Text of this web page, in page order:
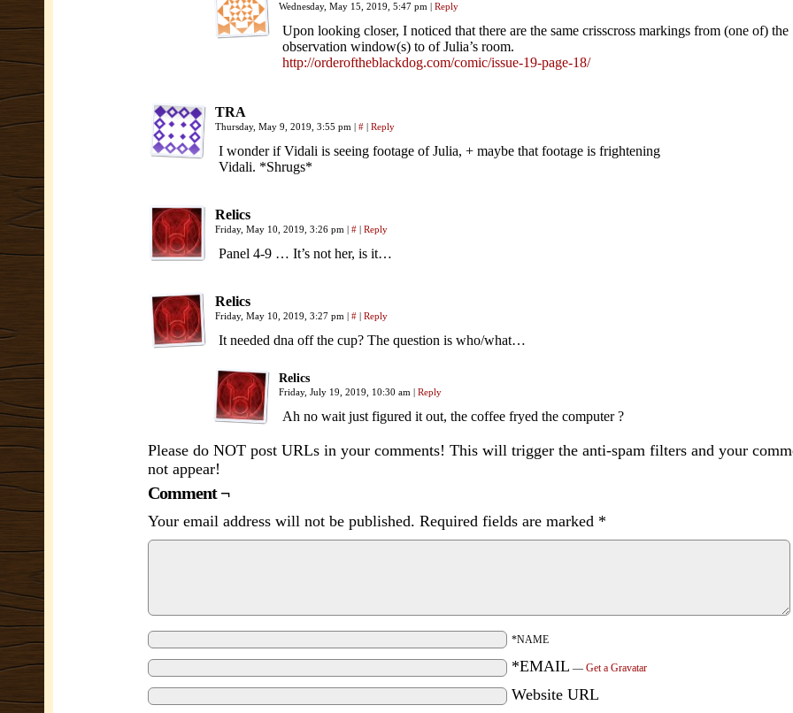
Wednesday, May 15, 2019, 5:47 pm | Reply
Upon looking closer, I noticed that there are the same crisscross markings from (one of) the
observation window(s) to of Julia’s room.
http://orderoftheblackdog.com/comic/issue-19-page-18/
TRA
Thursday, May 9, 2019, 3:55 pm | # | Reply
I wonder if Vidali is seeing footage of Julia, + maybe that footage is frightening
Vidali. *Shrugs*
Relics
Friday, May 10, 2019, 3:26 pm | # | Reply
Panel 4-9 … It’s not her, is it…
Relics
Friday, May 10, 2019, 3:27 pm | # | Reply
It needed dna off the cup? The question is who/what…
Relics
Friday, July 19, 2019, 10:30 am | Reply
Ah no wait just figured it out, the coffee fryed the computer ?
Please do NOT post URLs in your comments! This will trigger the anti-spam filters and your
not appear!
Comment ¬
Your email address will not be published. Required fields are marked *
*NAME
*EMAIL — Get a Gravatar
Website URL